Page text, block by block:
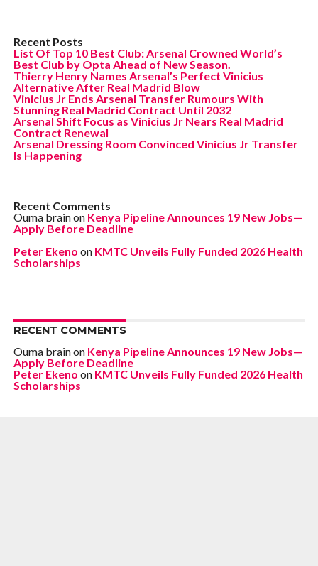
Recent Posts
List Of Top 10 Best Club: Arsenal Crowned World’s
Best Club by Opta Ahead of New Season.
Thierry Henry Names Arsenal’s Perfect Vinicius
Alternative After Real Madrid Blow
Vinicius Jr Ends Arsenal Transfer Rumours With
Stunning Real Madrid Contract Until 2032
Arsenal Shift Focus as Vinicius Jr Nears Real Madrid
Contract Renewal
Arsenal Dressing Room Convinced Vinicius Jr Transfer
Is Happening
Recent Comments
Ouma brainon Kenya Pipeline Announces 19 New Jobs—
Apply Before Deadline
Peter Ekeno on KMTC Unveils Fully Funded 2026 Health
Scholarships
RECENT COMMENTS
Ouma brainon Kenya Pipeline Announces 19 New Jobs—
Apply Before Deadline
Peter Ekeno on KMTC Unveils Fully Funded 2026 Health
Scholarships